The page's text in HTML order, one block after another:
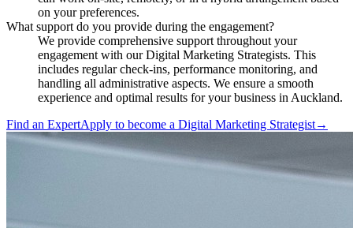
on your preferences.
What support do you provide during the engagement?
We provide comprehensive support throughout your
engagement with our Digital Marketing Strategists. This
includes regular check-ins, performance monitoring, and
handling all administrative aspects. We ensure a smooth
experience and optimal results for your business in Auckland.
Find an ExpertApply to become a Digital Marketing Strategist→